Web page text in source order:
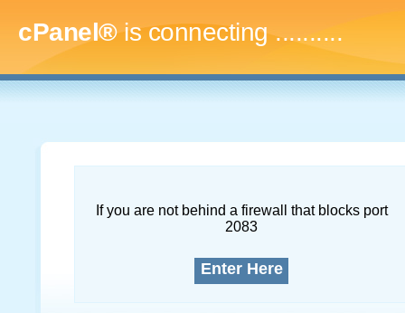
cPanel®is connecting..............
If you are not behind a firewall that blocks port
2083
Enter Here